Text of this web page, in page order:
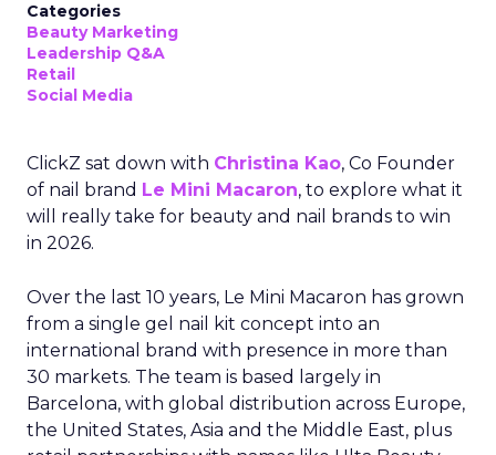
Categories
Beauty Marketing
Leadership Q&A
Retail
Social Media
ClickZ sat down with Christina Kao, Co Founder
of nail brand Le Mini Macaron, to explore what it
will really take for beauty and nail brands to win
in 2026.
Over the last 10 years, Le Mini Macaron has grown
from a single gel nail kit concept into an
international brand with presence in more than
30 markets. The team is based largely in
Barcelona, with global distribution across Europe,
the United States, Asia and the Middle East, plus